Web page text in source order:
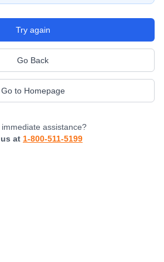
Try again
Go Back
Go to Homepage
immediate assistance?
at 1-800-511-5199